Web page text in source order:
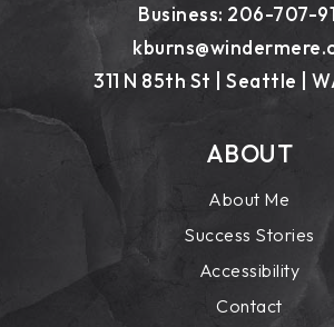
Business: 206-707-
311 N 85th St | Seattle |
ABOUT
About Me
Success Stories
Accessibility
Contact